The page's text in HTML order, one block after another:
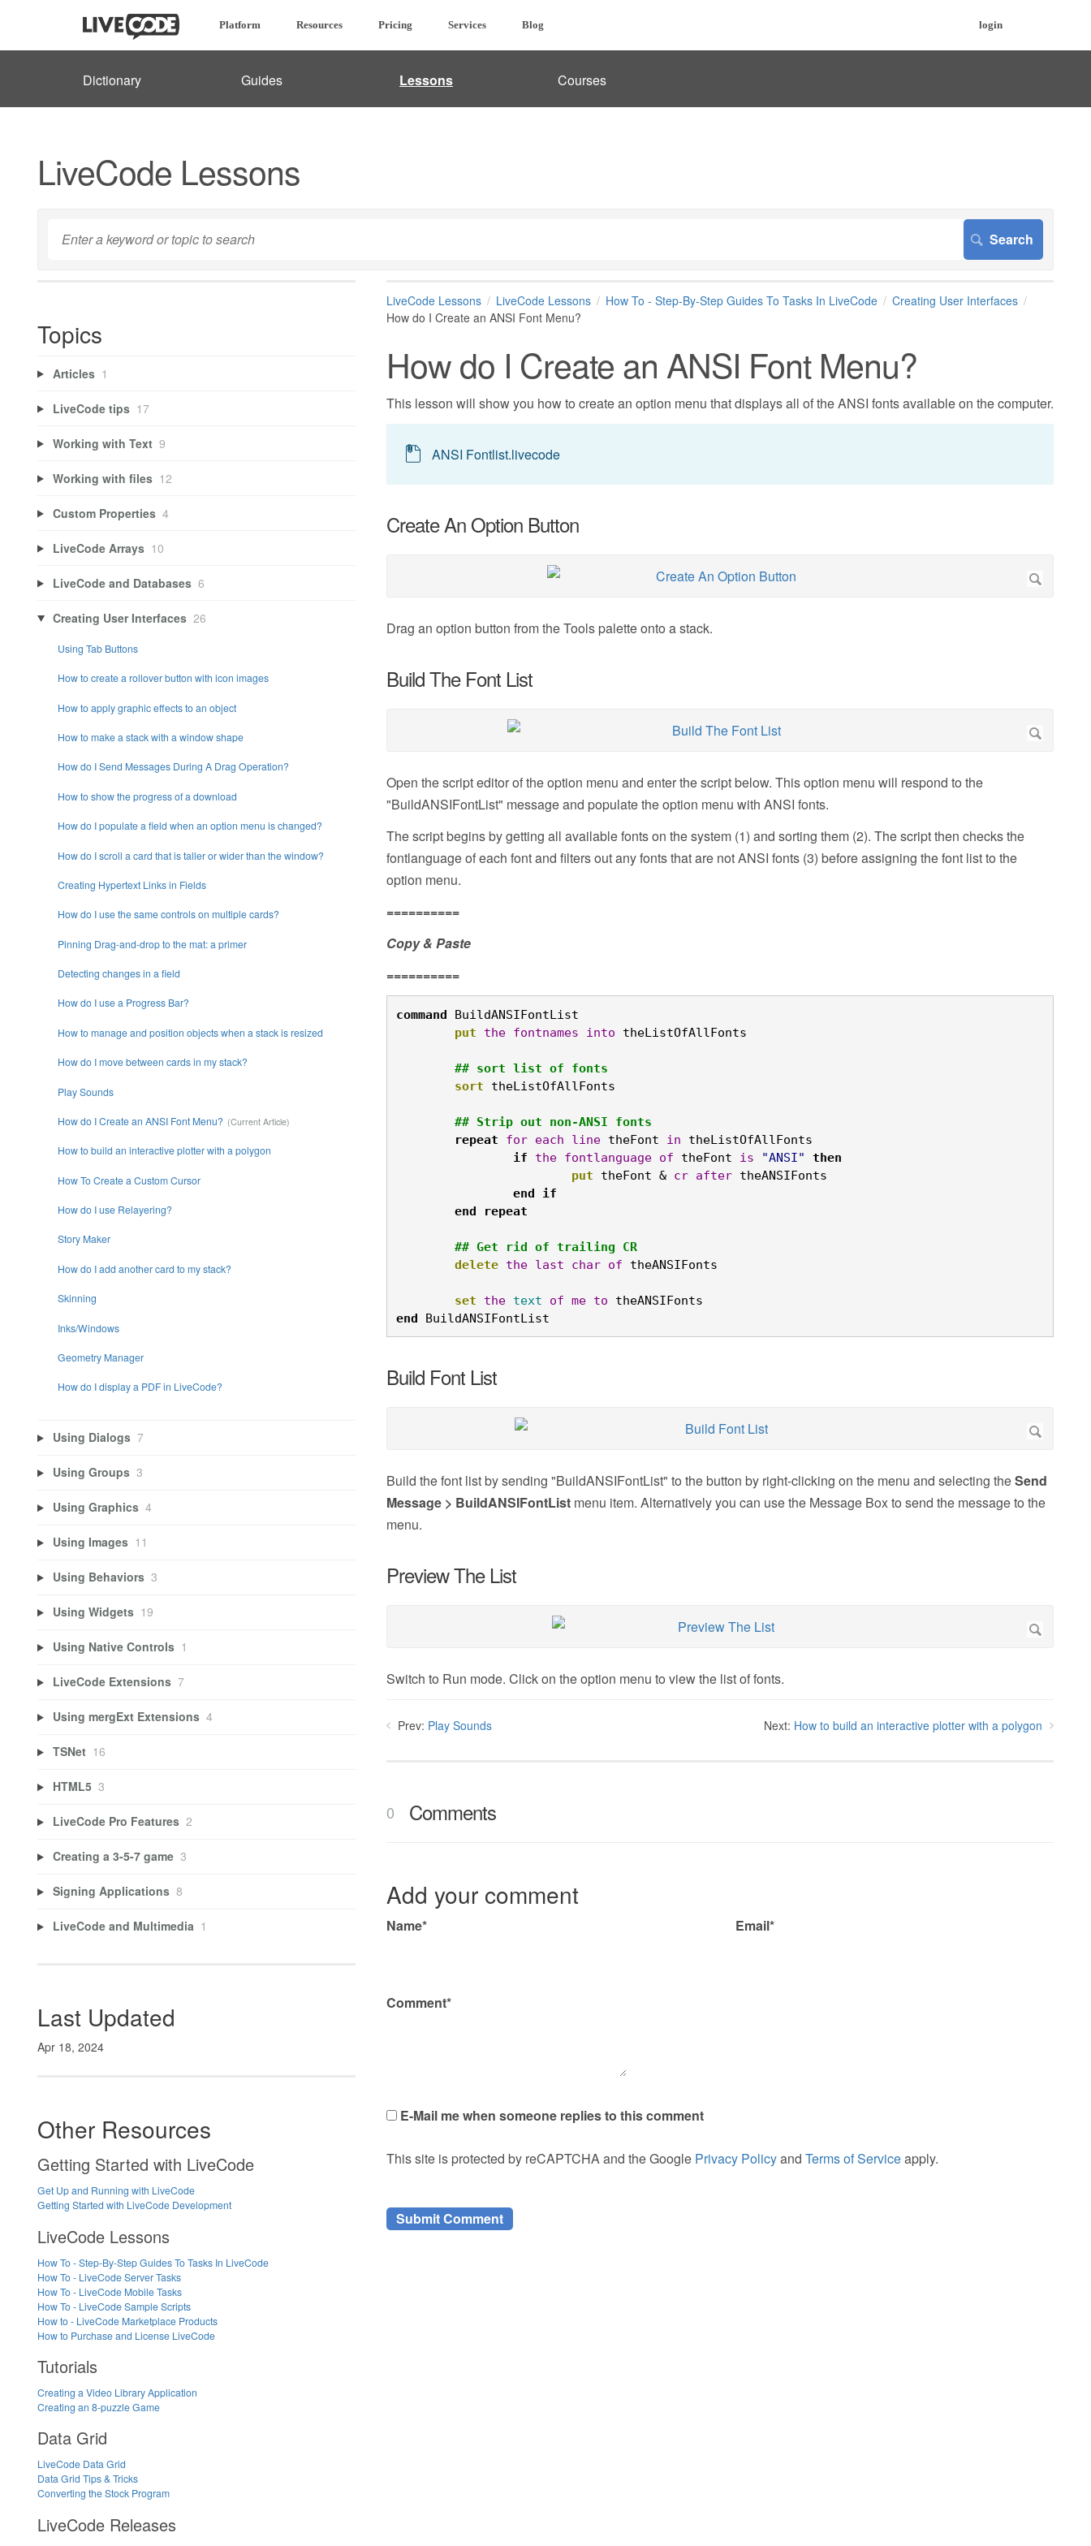
Platform Resources Pricing Services Blog login
Dictionary Guides Lessons Courses
LiveCode Lessons
LiveCode Lessons LiveCode Lessons How To - Step-By-Step Guides To Tasks In LiveCode
Creating User Interfaces
How do I Create an ANSI Font Menu?
How do I Create an ANSI Font Menu?
This lesson will show you how to create an option menu that displays all of the ANSI fonts available on the computer.
ANSI Fontlist.livecode
Create An Option Button
Drag an option button from the Tools palette onto a stack.
Build The Font List
Open the script editor of the option menu and enter the script below. This option menu will respond to the
"BuildANSIFontList" message and populate the option menu with ANSI fonts.
The script begins by getting all available fonts on the system (1) and sorting them (2). The script then checks the
fontlanguage of each font and filters out any fonts that are not ANSI fonts (3) before assigning the font list to the
option menu.
==========
Copy & Paste
==========
command BuildANSIFontList
put
the fontnames into theListOfAllFonts
## sort list of fonts
sort theListOfAllFonts
## Strip out non-ANSI fonts
repeat
for each line theFont in theListOfAllFonts
if
the fontlanguage of theFont is "ANSI"
then
put theFont & cr after theANSIFonts
end
if
end
repeat
## Get rid of trailing CR
delete the last char of theANSIFonts
set the text of me to theANSIFonts
end BuildANSIFontList
Build Font List
Build the font list by sending "BuildANSIFontList" to the button by right-clicking on the menu and selecting theSend
Message > BuildANSIFontListmenu item. Alternatively you can use the Message Box to send the message to the
menu.
Preview The List
Switch to Run mode. Click on the option menu to view the list of fonts.
Prev: Play Sounds Next: How to build an interactive plotter with a polygon
0 Comments
Add your comment
Name* Email*
Comment*
E-Mail me when someone replies to this comment
This site is protected by reCAPTCHA and the Google Privacy Policyand Terms of Serviceapply.
Topics
Articles 1
LiveCode tips 17
Working with Text 9
Working with files 12
Custom Properties 4
LiveCode Arrays 10
LiveCode and Databases 6
Creating User Interfaces 26
Using Tab Buttons
How to create a rollover button with icon images
How to apply graphic effects to an object
How to make a stack with a window shape
How do I Send Messages During A Drag Operation?
How to show the progress of a download
How do I populate a field when an option menu is changed?
How do I scroll a card that is taller or wider than the window?
Creating Hypertext Links in Fields
How do I use the same controls on multiple cards?
Pinning Drag-and-drop to the mat: a primer
Detecting changes in a field
How do I use a Progress Bar?
How to manage and position objects when a stack is resized
How do I move between cards in my stack?
Play Sounds
How do I Create an ANSI Font Menu?
How to build an interactive plotter with a polygon
How To Create a Custom Cursor
How do I use Relayering?
Story Maker
How do I add another card to my stack?
Skinning
Inks/Windows
Geometry Manager
How do I display a PDF in LiveCode?
Using Dialogs 7
Using Groups 3
Using Graphics 4
Using Images 11
Using Behaviors 3
Using Widgets 19
Using Native Controls 1
LiveCode Extensions 7
Using mergExt Extensions 4
TSNet 16
HTML5 3
LiveCode Pro Features 2
Creating a 3-5-7 game 3
Signing Applications 8
LiveCode and Multimedia 1
Last Updated
Apr 18, 2024
Other Resources
Getting Started with LiveCode
Get Up and Running with LiveCode
Getting Started with LiveCode Development
LiveCode Lessons
How To - Step-By-Step Guides To Tasks In LiveCode
How To - LiveCode Server Tasks
How To - LiveCode Mobile Tasks
How To - LiveCode Sample Scripts
How to - LiveCode Marketplace Products
How to Purchase and License LiveCode
Tutorials
Creating a Video Library Application
Creating an 8-puzzle Game
Data Grid
LiveCode Data Grid
Data Grid Tips & Tricks
Converting the Stock Program
LiveCode Releases